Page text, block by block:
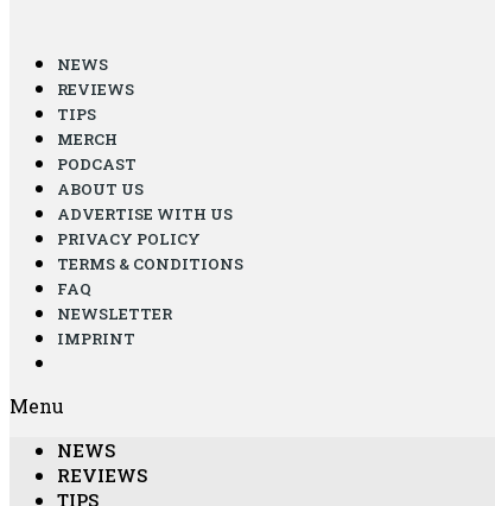
NEWS
REVIEWS
TIPS
MERCH
PODCAST
ABOUT US
ADVERTISE WITH US
PRIVACY POLICY
TERMS & CONDITIONS
FAQ
NEWSLETTER
IMPRINT
Menu
NEWS
REVIEWS
TIPS